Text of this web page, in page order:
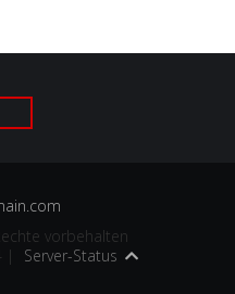
vorbehalten
|
Server-Status